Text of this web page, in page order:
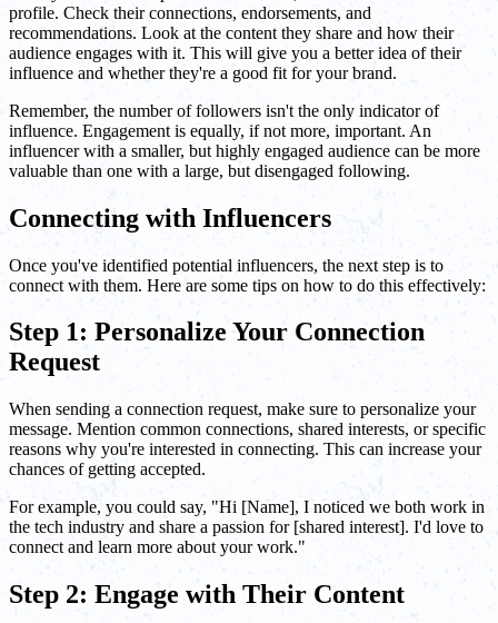
profile. Check their connections, endorsements, and
recommendations. Look at the content they share and how their
audience engages with it. This will give you a better idea of their
influence and whether they're a good fit for your brand.
Remember, the number of followers isn't the only indicator of
influence. Engagement is equally, if not more, important. An
influencer with a smaller, but highly engaged audience can be more
valuable than one with a large, but disengaged following.
Connecting with Influencers
Once you've identified potential influencers, the next step is to
connect with them. Here are some tips on how to do this effectively:
Step 1: Personalize Your Connection
Request
When sending a connection request, make sure to personalize your
message. Mention common connections, shared interests, or specific
reasons why you're interested in connecting. This can increase your
chances of getting accepted.
For example, you could say, "Hi [Name], I noticed we both work in
the tech industry and share a passion for [shared interest]. I'd love to
connect and learn more about your work."
Step 2: Engage with Their Content